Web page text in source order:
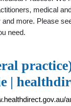
medical
more. Please
need.
|